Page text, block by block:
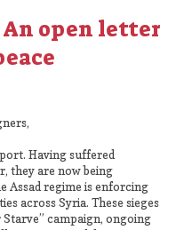
An open letter
Having suffered
they are now being
Assad regime is enforcing
across Syria. These sieges
campaign, ongoing